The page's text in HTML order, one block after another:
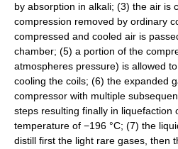
by absorption in alkali; (3) the air is
compression removed by ordinary
compressed and cooled air is
chamber; (5) a portion of the
atmospheres pressure) is allowed
cooling the coils; (6) the expanded
compressor with multiple
steps resulting finally in liquefaction
temperature of −196 °C; (7) the
distill first the light rare gases, then